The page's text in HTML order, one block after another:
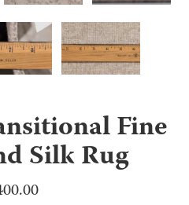
Fine
Silk Rug